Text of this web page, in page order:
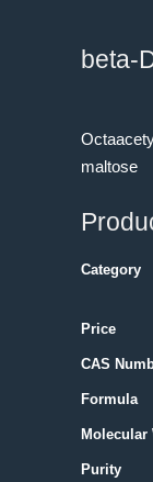
beta-
maltose
Category
Price
CAS
Formula
Molecular
Purity